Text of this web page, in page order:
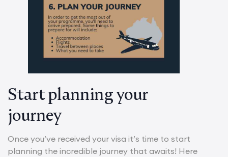
Start planning your
journey
Once you’ve received your visa it’s time to start
planning the incredible journey that awaits! Here